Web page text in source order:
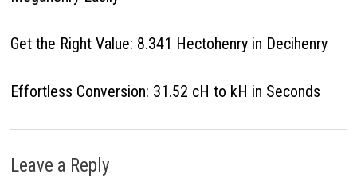
Get the Right Value: 8.341 Hectohenry in Decihenry
Effortless Conversion: 31.52 cH to kH in Seconds
Leave a Reply